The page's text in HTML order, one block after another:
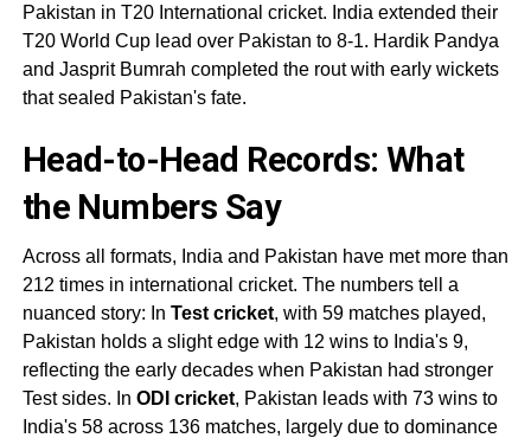
Pakistan in T20 International cricket. India extended their
T20 World Cup lead over Pakistan to 8-1. Hardik Pandya
and Jasprit Bumrah completed the rout with early wickets
that sealed Pakistan's fate.
Head-to-Head Records: What
the Numbers Say
Across all formats, India and Pakistan have met more than
212 times in international cricket. The numbers tell a
nuanced story: In Test cricket, with 59 matches played,
Pakistan holds a slight edge with 12 wins to India's 9,
reflecting the early decades when Pakistan had stronger
Test sides. In ODI cricket, Pakistan leads with 73 wins to
India's 58 across 136 matches, largely due to dominance